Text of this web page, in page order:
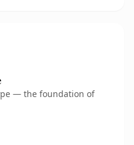
— the foundation of